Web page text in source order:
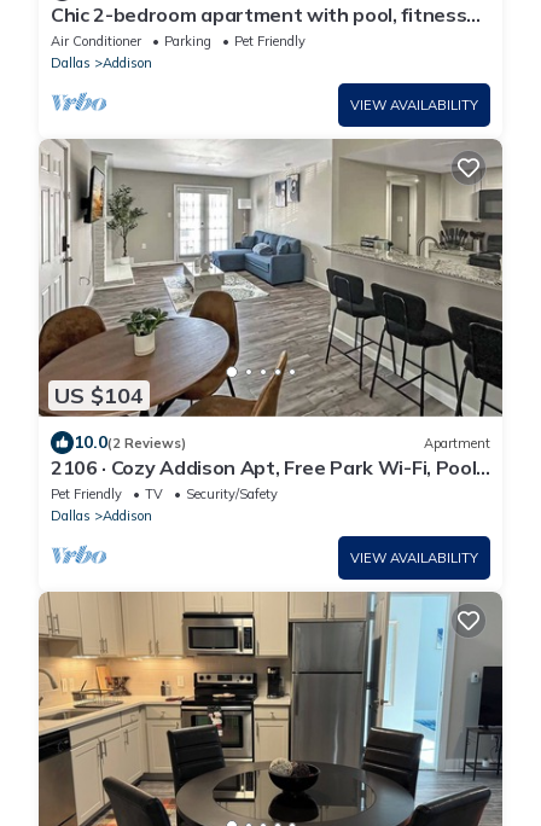
Chic 2-bedroom apartment with pool, fitness
room in vibrant Addison
Air Conditioner Parking
Pet Friendly
Dallas
Addison
VIEW AVAILABILITY
US $104
10.0(2 Reviews) Apartment
2106 · Cozy Addison Apt, Free Park Wi-Fi, Pool
& Gym
Pet Friendly TV
Security/Safety
Dallas
Addison
VIEW AVAILABILITY